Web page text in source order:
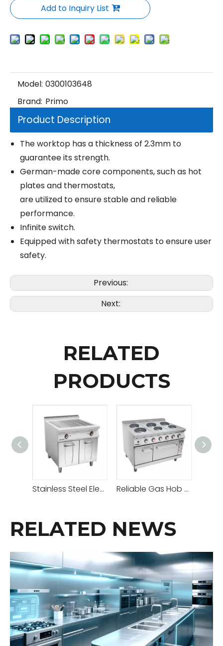
Add to Inquiry List
Model: 0300103648
Brand: Primo
Product Description
The worktop has a thickness of 2.3mm to
guarantee its strength.
German-made core components, such as hot
plates and thermostats,
are utilized to ensure stable and reliable
performance.
Infinite switch.
Equipped with safety thermostats to ensure user
safety.
Previous:
Next:
RELATED
PRODUCTS
Stainless Steel Electric Grill With Cabinet Reliable Gas Hob Hot Plate with Adjustable Heat Settings for Versatile Cooking
RELATED NEWS